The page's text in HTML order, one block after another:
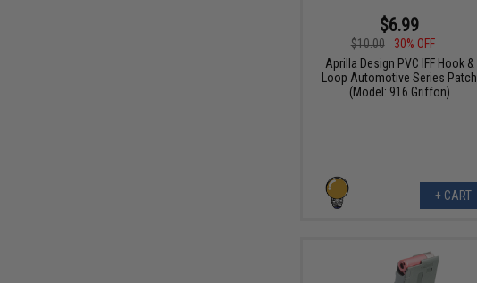
$6.99
$10.00
30% OFF
Aprilla Design PVC IFF Hook &
Loop Automotive Series Patch
(Model: 916 Griffon)
+ CART